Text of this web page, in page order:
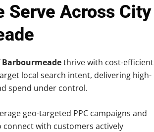
Serve Across City
Barbourmeadethrive with cost-efficient
local search intent, delivering high-
spend under control.
geo-targeted PPC campaigns and
connect with customers actively